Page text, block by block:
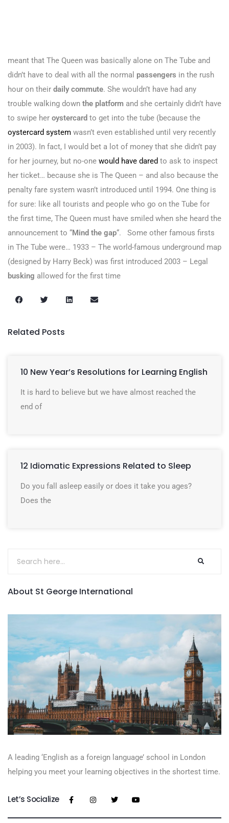
meant that The Queen was basically alone on The Tube and
didn’t have to deal with all the normal passengers in the rush
hour on their daily commute. She wouldn’t have had any
trouble walking down the platform and she certainly didn’t have
to swipe her oystercard to get into the tube (because the
oystercard system wasn’t even established until very recently
in 2003). In fact, I would bet a lot of money that she didn’t pay
for her journey, but no-one would have dared to ask to inspect
her ticket… because she is The Queen – and also because the
penalty fare system wasn’t introduced until 1994. One thing is
for sure: like all tourists and people who go on the Tube for
the first time, The Queen must have smiled when she heard the
announcement to “Mind the gap“. Some other famous firsts
in The Tube were… 1933 – The world-famous underground map
(designed by Harry Beck) was first introduced 2003 – Legal
busking allowed for the first time
Related Posts
10 New Year’s Resolutions for Learning English
It is hard to believe but we have almost reached the
end of
12 Idiomatic Expressions Related to Sleep
Do you fall asleep easily or does it take you ages?
Does the
About St George International
A leading ‘English as a foreign language’​ school in London
helping you meet your learning objectives in the shortest time.
Let’s Socialize